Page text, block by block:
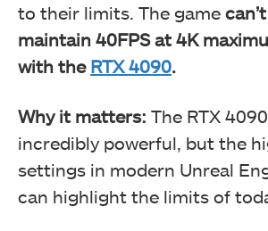
to their limits. The game
maintain 40FPS at 4K
with the RTX 4090.
Why it matters: The RTX
incredibly powerful, but the
settings in modern Unreal
can highlight the limits of